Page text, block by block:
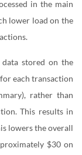
in the main
lower load on the
stored on the
each transaction
rather than
This results in
lowers the overall
$30 on